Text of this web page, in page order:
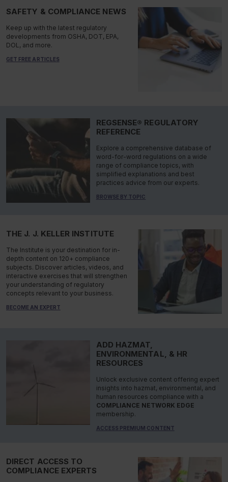
SAFETY & COMPLIANCE NEWS
Keep up with the latest regulatory
developments from OSHA, DOT, EPA,
DOL, and more.
GET FREE ARTICLES
REGSENSE® REGULATORY
REFERENCE
Explore a comprehensive database of
word-for-word regulations on a wide
range of compliance topics, with
simplified explanations and best
practices advice from our experts.
BROWSE BY TOPIC
THE J. J. KELLER INSTITUTE
The Institute is your destination for in-
depth content on 120+ compliance
subjects. Discover articles, videos, and
interactive exercises that will strengthen
your understanding of regulatory
concepts relevant to your business.
BECOME AN EXPERT
ADD HAZMAT,
ENVIRONMENTAL, & HR
RESOURCES
Unlock exclusive content offering expert
insights into hazmat, environmental, and
human resources compliance with a
COMPLIANCE NETWORK EDGE
membership.
ACCESS PREMIUM CONTENT
DIRECT ACCESS TO
COMPLIANCE EXPERTS